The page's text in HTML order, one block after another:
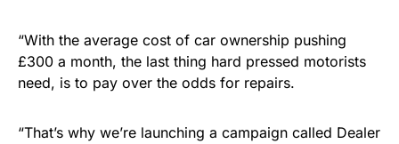
“With the average cost of car ownership pushing
£300 a month, the last thing hard pressed motorists
need, is to pay over the odds for repairs.
“That’s why we’re launching a campaign called Dealer